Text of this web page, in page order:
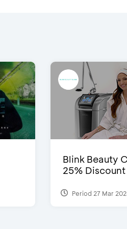
Blink Beauty
25%
Period 27 Mar